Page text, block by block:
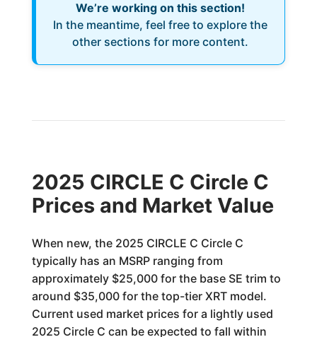
We’re working on this section!
In the meantime, feel free to explore the
other sections for more content.
2025 CIRCLE C Circle C
Prices and Market Value
When new, the 2025 CIRCLE C Circle C
typically has an MSRP ranging from
approximately $25,000 for the base SE trim to
around $35,000 for the top-tier XRT model.
Current used market prices for a lightly used
2025 Circle C can be expected to fall within